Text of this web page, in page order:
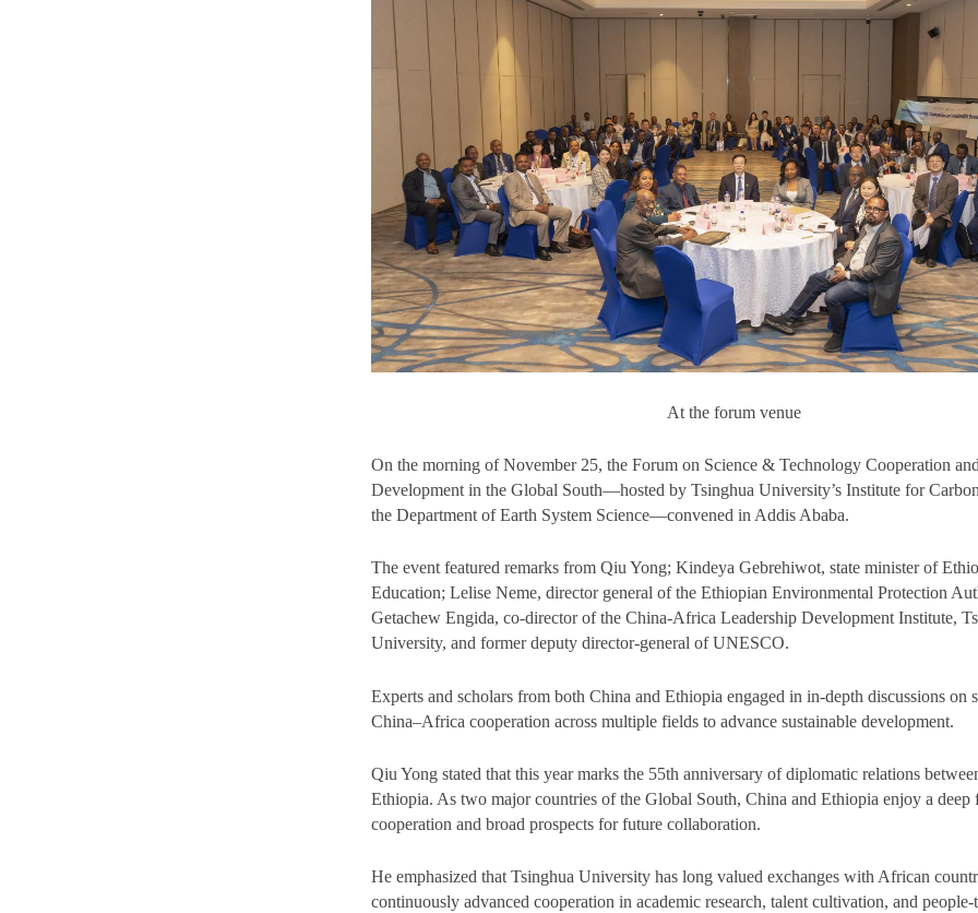
At the forum venue
On the morning of November 25, the Forum on Science & Technology Cooperation
Development in the Global South—hosted by Tsinghua University’s Institute for
the Department of Earth System Science—convened in Addis Ababa.
The event featured remarks from Qiu Yong; Kindeya Gebrehiwot, state minister of
Education; Lelise Neme, director general of the Ethiopian Environmental Protection
Getachew Engida, co-director of the China-Africa Leadership Development Institute,
University, and former deputy director-general of UNESCO.
Experts and scholars from both China and Ethiopia engaged in in-depth discussions on
China–Africa cooperation across multiple fields to advance sustainable development.
Qiu Yong stated that this year marks the 55th anniversary of diplomatic relations
Ethiopia. As two major countries of the Global South, China and Ethiopia enjoy a deep
cooperation and broad prospects for future collaboration.
He emphasized that Tsinghua University has long valued exchanges with African
continuously advanced cooperation in academic research, talent cultivation, and